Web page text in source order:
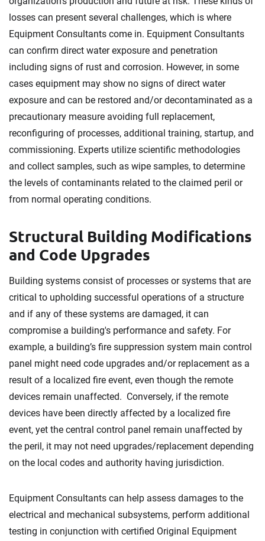
losses can present several challenges, which is where
Equipment Consultants come in. Equipment Consultants
can confirm direct water exposure and penetration
including signs of rust and corrosion. However, in some
cases equipment may show no signs of direct water
exposure and can be restored and/or decontaminated as a
precautionary measure avoiding full replacement,
reconfiguring of processes, additional training, startup, and
commissioning. Experts utilize scientific methodologies
and collect samples, such as wipe samples, to determine
the levels of contaminants related to the claimed peril or
from normal operating conditions.
Structural Building Modifications
and Code Upgrades
Building systems consist of processes or systems that are
critical to upholding successful operations of a structure
and if any of these systems are damaged, it can
compromise a building's performance and safety. For
example, a building’s fire suppression system main control
panel might need code upgrades and/or replacement as a
result of a localized fire event, even though the remote
devices remain unaffected. Conversely, if the remote
devices have been directly affected by a localized fire
event, yet the central control panel remain unaffected by
the peril, it may not need upgrades/replacement depending
on the local codes and authority having jurisdiction.
Equipment Consultants can help assess damages to the
electrical and mechanical subsystems, perform additional
testing in conjunction with certified Original Equipment